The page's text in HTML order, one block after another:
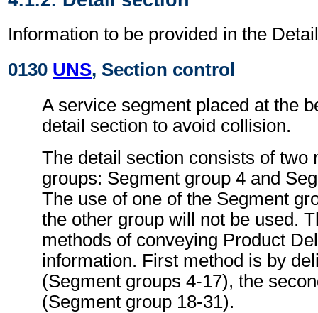
Information to be provided in the
0130 UNS, Section control
A service segment placed at the
detail section to avoid collision.
The detail section consists of two
groups: Segment group 4 and
The use of one of the Segment
the other group will not be used.
methods of conveying Product
information. First method is by
(Segment groups 4-17), the
(Segment group 18-31).